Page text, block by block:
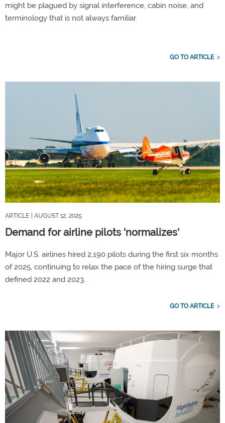
might be plagued by signal interference, cabin noise, and
terminology that is not always familiar.
GO TO ARTICLE
ARTICLE | AUGUST 12, 2025
Demand for airline pilots 'normalizes'
Major U.S. airlines hired 2,190 pilots during the first six months
of 2025, continuing to relax the pace of the hiring surge that
defined 2022 and 2023.
GO TO ARTICLE